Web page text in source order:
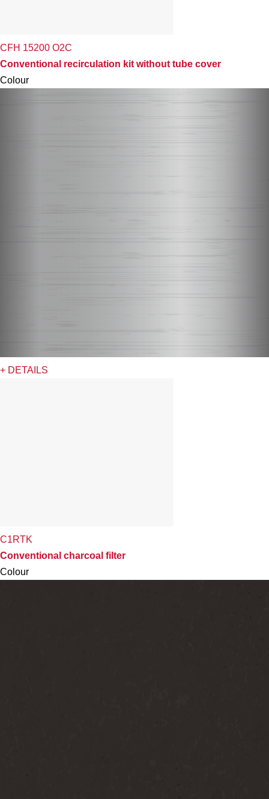
CFH 15200 O2C
Conventional recirculation kit without tube cover
Colour
+ DETAILS
C1RTK
Conventional charcoal filter
Colour